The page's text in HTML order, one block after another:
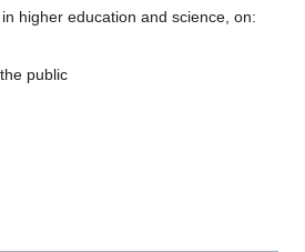
higher education and science, on:
public